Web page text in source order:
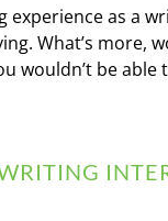
experience as a
What’s more,
wouldn’t be